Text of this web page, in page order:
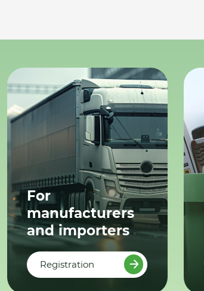
For
manufacturers
and importers
Registration